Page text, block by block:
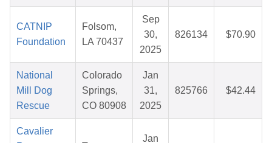
CATNIP
Foundation
Folsom,
LA 70437
Sep
30,
2025
826134 $70.90
National
Mill Dog
Rescue
Colorado
Springs,
CO 80908
Jan
31,
2025
825766 $42.44
Cavalier
Jan